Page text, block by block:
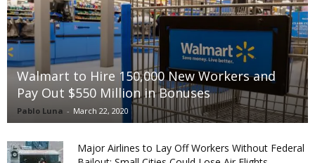
Walmart to Hire 150,000 New Workers and
Pay Out $550 Million in Bonuses
Pablo Luna - March 22, 2020
Major Airlines to Lay Off Workers Without Federal